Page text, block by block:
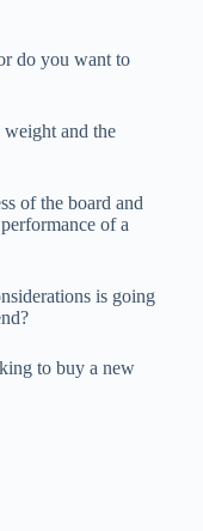
do you want to
and the
of the board and
of a
is going
to buy a new